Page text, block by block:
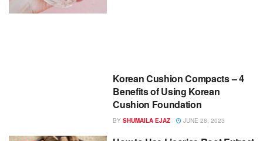
Korean Cushion Compacts – 4
Benefits of Using Korean
Cushion Foundation
BY SHUMAILA EJAZ JUNE 28, 2023